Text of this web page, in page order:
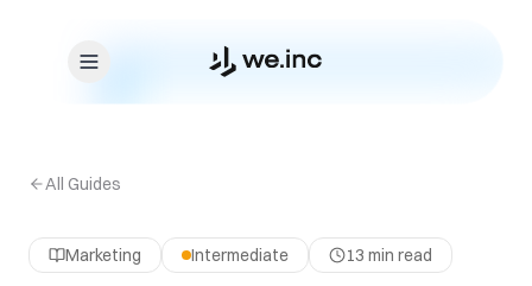
All Guides
Marketing Intermediate 13 min read